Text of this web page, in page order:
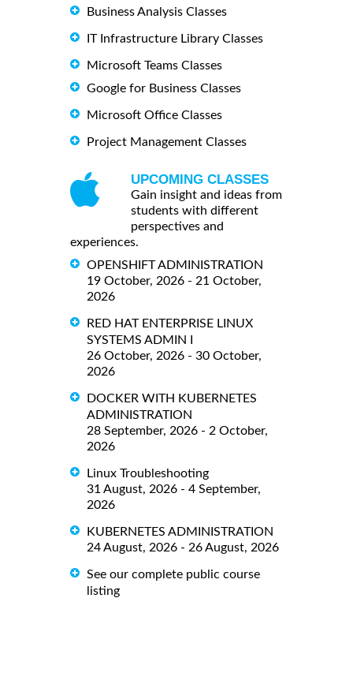
Business Analysis Classes
IT Infrastructure Library Classes
Microsoft Teams Classes
Google for Business Classes
Microsoft Office Classes
Project Management Classes
UPCOMING CLASSES
Gain insight and ideas from
students with different
perspectives and
experiences.
OPENSHIFT ADMINISTRATION
19 October, 2026 - 21 October,
2026
RED HAT ENTERPRISE LINUX
SYSTEMS ADMIN I
26 October, 2026 - 30 October,
2026
DOCKER WITH KUBERNETES
ADMINISTRATION
28 September, 2026 - 2 October,
2026
Linux Troubleshooting
31 August, 2026 - 4 September,
2026
KUBERNETES ADMINISTRATION
24 August, 2026 - 26 August, 2026
See our complete public course
listing